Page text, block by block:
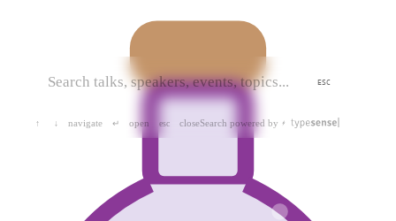
ESC
↑ ↓ navigate ↵ open esc closeSearch powered by